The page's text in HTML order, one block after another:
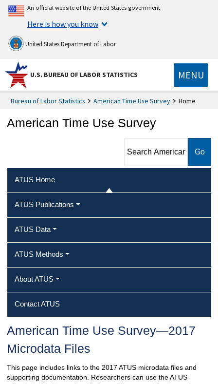
An official website of the United States government
Here is how you know
United States Department of Labor
U.S. BUREAU OF LABOR STATISTICS MENU
Bureau of Labor Statistics American Time Use Survey Home
American Time Use Survey
Survey
ATUS Home
ATUS Publications
ATUS Data
ATUS Methods
About ATUS
Contact ATUS
American Time Use Survey—2017
Microdata Files
This page includes links to the 2017 ATUS microdata files and
supporting documentation. Researchers can use the ATUS